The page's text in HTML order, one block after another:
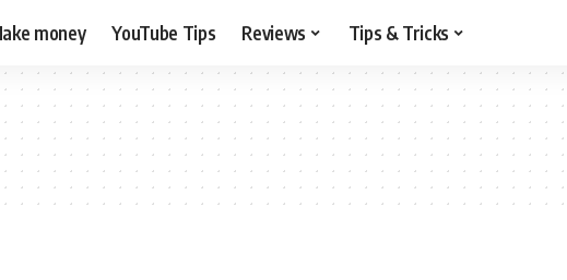
money YouTube Tips Reviews Tips & Tricks